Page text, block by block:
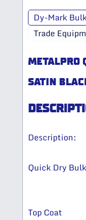
Dy-Mark
Trade
METALPRO
SATIN
Description:
Quick Dry
Top Coat